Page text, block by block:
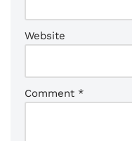
Website
Comment *